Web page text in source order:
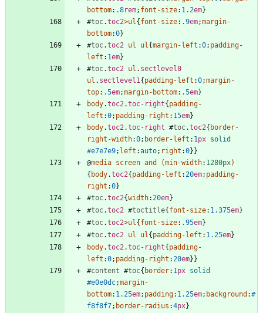
bottom: .8rem; font-size: 1.2em}
#toc.toc2>ul{ font-size: .9em;margin-
bottom:0}
#toc.toc2 ul ul{margin-left :0; padding-
left : 1em}
#toc.toc2 ul . sectlevel0
ul . sectlevel1{ padding-left :0;margin-
top: .5em;margin-bottom: .5em}
body.toc2.toc-right{ padding-
left :0; padding-right : 15em}
body.toc2.toc-right #toc.toc2{ border-
right-width:0; border-left : 1px solid
#e7e7e9; left :auto; right :0} }
@media screen and (min-width: 1280px)
{ body.toc2{ padding-left :20em; padding-
right :0}
#toc.toc2{width:20em}
#toc.toc2 #toctitle{ font-size: 1.375em}
#toc.toc2>ul{ font-size: .95em}
#toc.toc2 ul ul{ padding-left : 1.25em}
body.toc2.toc-right{ padding-
left :0; padding-right :20em} }
#content #toc{ border: 1px solid
#e0e0dc;margin-
bottom: 1.25em; padding: 1.25em; background :#
f8f8f7; border-radius :4px}